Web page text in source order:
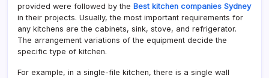
provided were followed by the Best kitchen companies Sydney
in their projects. Usually, the most important requirements for
any kitchens are the cabinets, sink, stove, and refrigerator.
The arrangement variations of the equipment decide the
specific type of kitchen.
For example, in a single-file kitchen, there is a single wall